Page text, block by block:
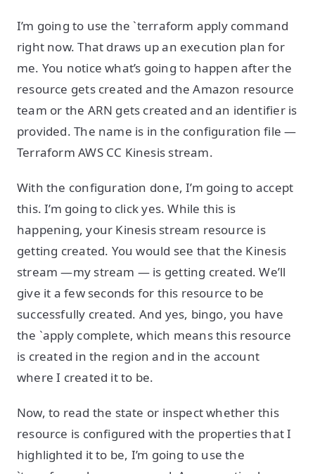
I’m going to use the `terraform apply command
right now. That draws up an execution plan for
me. You notice what’s going to happen after the
resource gets created and the Amazon resource
team or the ARN gets created and an identifier is
provided. The name is in the configuration file —
Terraform AWS CC Kinesis stream.
With the configuration done, I’m going to accept
this. I’m going to click yes. While this is
happening, your Kinesis stream resource is
getting created. You would see that the Kinesis
stream —my stream — is getting created. We’ll
give it a few seconds for this resource to be
successfully created. And yes, bingo, you have
the `apply complete, which means this resource
is created in the region and in the account
where I created it to be.
Now, to read the state or inspect whether this
resource is configured with the properties that I
highlighted it to be, I’m going to use the